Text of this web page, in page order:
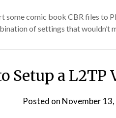
comic book CBR files to
of settings that wouldn’t
Setup a L2TP
Posted on November